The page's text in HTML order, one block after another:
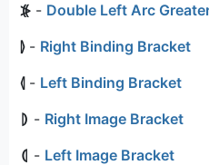
⦕ - Double Left Arc
⦊- Right Binding Bracket
⦉ - Left Binding Bracket
⦈ - Right Image Bracket
⦇ - Left Image Bracket